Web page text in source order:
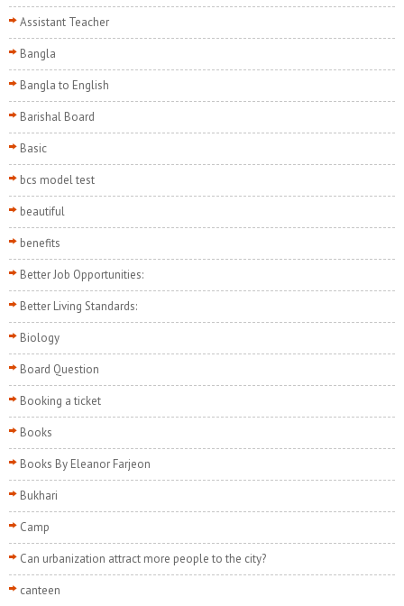
Assistant Teacher
Bangla
Bangla to English
Barishal Board
Basic
bcs model test
beautiful
benefits
Better Job Opportunities:
Better Living Standards:
Biology
Board Question
Booking a ticket
Books
Books By Eleanor Farjeon
Bukhari
Camp
Can urbanization attract more people to the city?
canteen